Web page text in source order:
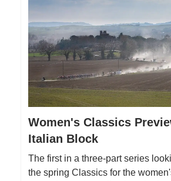
Women's Classics
Italian Block
The first in a three-part series
the spring Classics for the